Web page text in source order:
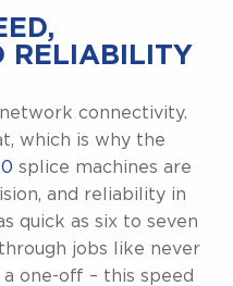
RELIABILITY
connectivity.
which is why the
splice machines are
and reliability in
quick as six to seven
jobs like never
one-off – this speed